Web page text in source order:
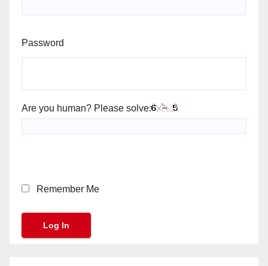
Password
Are you human? Please solve:
Remember Me